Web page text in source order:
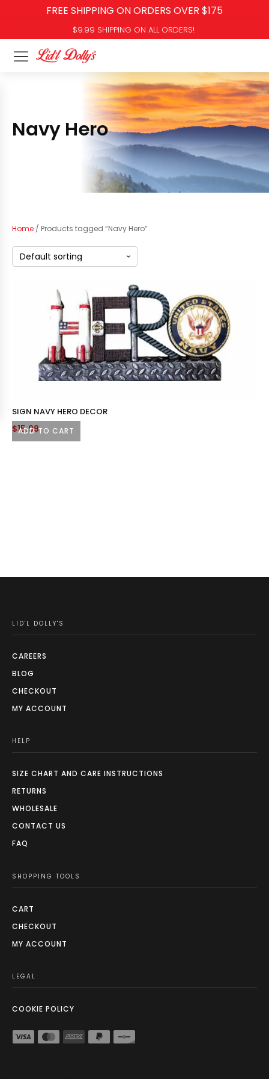
FREE SHIPPING ON ORDERS OVER $175
$9.99 SHIPPING ON ALL ORDERS!
Navy Hero
Home / Products tagged “Navy Hero”
ADD TO CART
SIGN NAVY HERO DECOR
$15.99
LID'L DOLLY'S
CAREERS
BLOG
CHECKOUT
MY ACCOUNT
HELP
SIZE CHART AND CARE INSTRUCTIONS
RETURNS
WHOLESALE
CONTACT US
FAQ
SHOPPING TOOLS
CART
CHECKOUT
MY ACCOUNT
LEGAL
COOKIE POLICY